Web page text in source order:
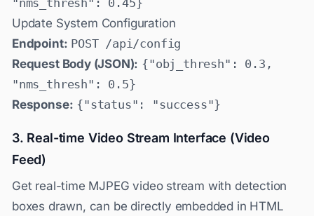
Update System Configuration
Endpoint: POST /api/config
Request Body (JSON): {"obj_thresh": 0.3,
"nms_thresh": 0.5}
Response: {"status": "success"}
3. Real-time Video Stream Interface (Video
Feed)
Get real-time MJPEG video stream with detection
boxes drawn, can be directly embedded in HTML